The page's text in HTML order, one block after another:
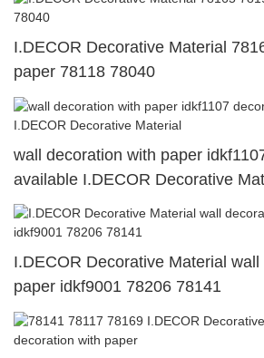
I.DECOR Decorative Material
paper 78118 78040
wall decoration with paper
available I.DECOR Decorative
I.DECOR Decorative Material
paper idkf9001 78206 78141